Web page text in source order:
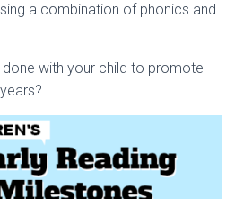
a combination of phonics and
with your child to promote